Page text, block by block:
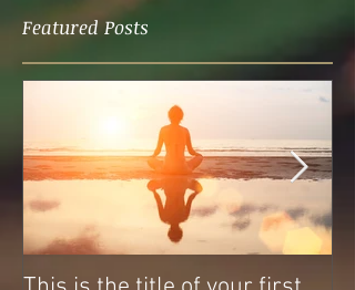
Featured Posts